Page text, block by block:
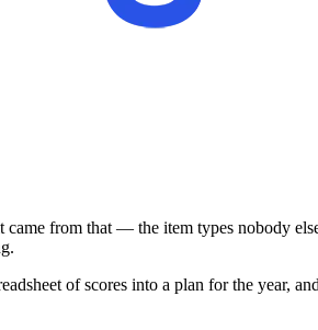
from that — the item types nobody
of scores into a plan for the year,